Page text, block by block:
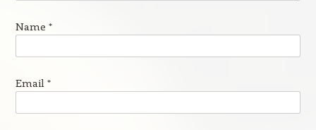
Name *
Email *